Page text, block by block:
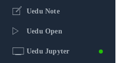
Uedu Note
Uedu Open
Uedu Jupyter